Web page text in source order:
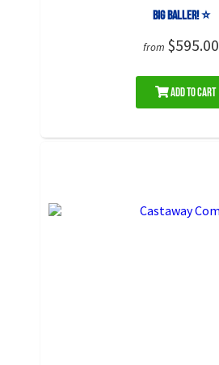
Big Baller! ⭐
from $595.00
Add to Cart